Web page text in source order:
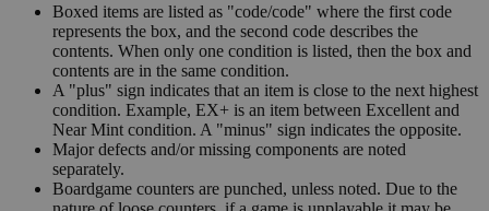
Boxed items are listed as "code/code" where the first code
represents the box, and the second code describes the
contents. When only one condition is listed, then the box and
contents are in the same condition.
A "plus" sign indicates that an item is close to the next highest
condition. Example, EX+ is an item between Excellent and
Near Mint condition. A "minus" sign indicates the opposite.
Major defects and/or missing components are noted
separately.
Boardgame counters are punched, unless noted. Due to the